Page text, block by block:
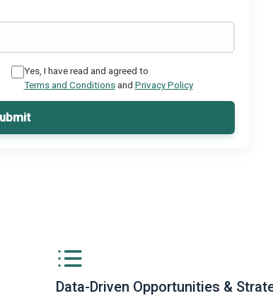
Yes, I have read and agreed to
Terms and Conditionsand Privacy Policy
Data-Driven Opportunities &